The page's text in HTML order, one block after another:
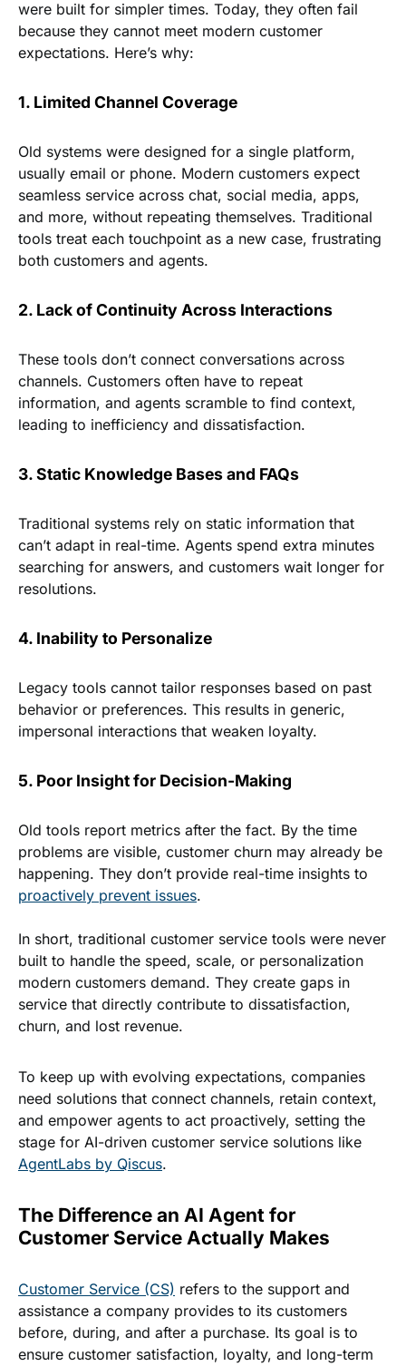
were built for simpler times. Today, they often fail
because they cannot meet modern customer
expectations. Here’s why:
1. Limited Channel Coverage
Old systems were designed for a single platform,
usually email or phone. Modern customers expect
seamless service across chat, social media, apps,
and more, without repeating themselves. Traditional
tools treat each touchpoint as a new case, frustrating
both customers and agents.
2. Lack of Continuity Across Interactions
These tools don’t connect conversations across
channels. Customers often have to repeat
information, and agents scramble to find context,
leading to inefficiency and dissatisfaction.
3. Static Knowledge Bases and FAQs
Traditional systems rely on static information that
can’t adapt in real-time. Agents spend extra minutes
searching for answers, and customers wait longer for
resolutions.
4. Inability to Personalize
Legacy tools cannot tailor responses based on past
behavior or preferences. This results in generic,
impersonal interactions that weaken loyalty.
5. Poor Insight for Decision-Making
Old tools report metrics after the fact. By the time
problems are visible, customer churn may already be
happening. They don’t provide real-time insights to
proactively prevent issues.
In short, traditional customer service tools were never
built to handle the speed, scale, or personalization
modern customers demand. They create gaps in
service that directly contribute to dissatisfaction,
churn, and lost revenue.
To keep up with evolving expectations, companies
need solutions that connect channels, retain context,
and empower agents to act proactively, setting the
stage for AI-driven customer service solutions like
AgentLabs by Qiscus.
The Difference an AI Agent for
Customer Service Actually Makes
Customer Service (CS) refers to the support and
assistance a company provides to its customers
before, during, and after a purchase. Its goal is to
ensure customer satisfaction, loyalty, and long-term